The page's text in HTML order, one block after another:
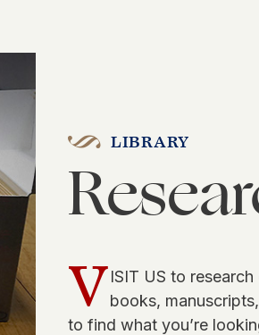
LIBRARY
VISIT US to
books,
to find what you’re